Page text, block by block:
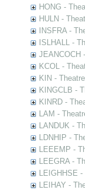
HONG -
HULN -
INSFRA -
ISLHALL -
JEANCOCH
KCOL -
KIN -
KINGCLB -
KINRD -
LAM -
LANDUK -
LDNHIP -
LEEEMP -
LEEGRA -
LEIGHHSE
LEIHAY -